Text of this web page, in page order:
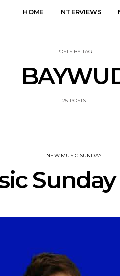
HOME INTERVIEWS
POSTS BY TAG
25 POSTS
NEW MUSIC SUNDAY
Sunday